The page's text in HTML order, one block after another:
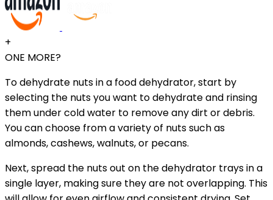
+
ONE MORE?
To dehydrate nuts in a food dehydrator, start by
selecting the nuts you want to dehydrate and rinsing
them under cold water to remove any dirt or debris.
You can choose from a variety of nuts such as
almonds, cashews, walnuts, or pecans.
Next, spread the nuts out on the dehydrator trays in a
single layer, making sure they are not overlapping. This